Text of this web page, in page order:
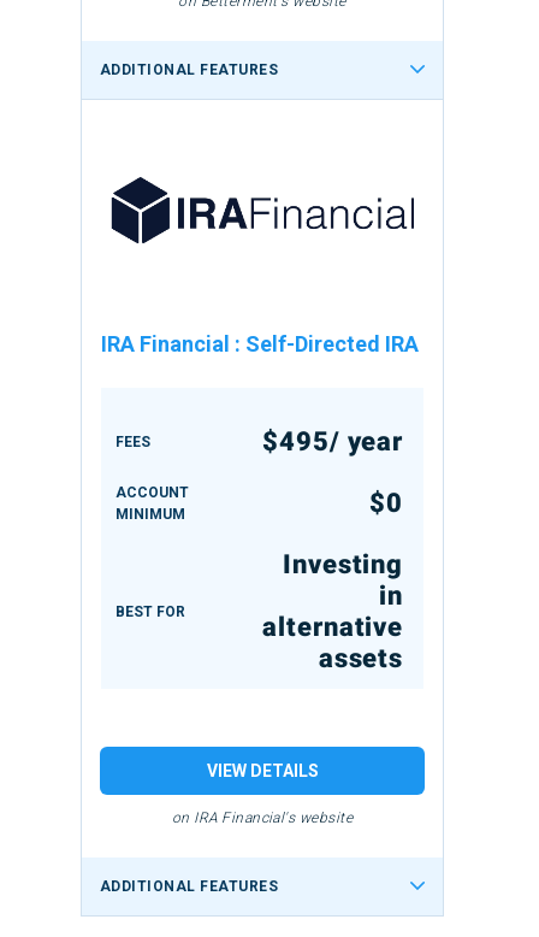
ADDITIONAL FEATURES
IRA Financial : Self-Directed IRA
FEES $495/ year
ACCOUNT
MINIMUM
$0
BEST FOR
Investing
in
alternative
assets
VIEW DETAILS
on IRA Financial's website
ADDITIONAL FEATURES